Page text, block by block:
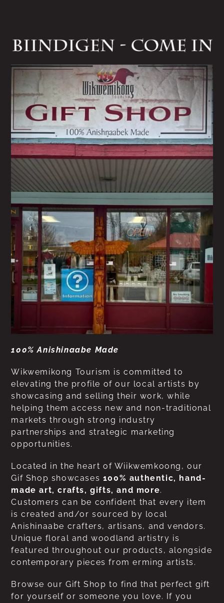
100% Anishinaabe Made
Wikwemikong Tourism is committed to
elevating the profile of our local artists by
showcasing and selling their work, while
helping them access new and non-traditional
markets through strong industry
partnerships and strategic marketing
opportunities.
Located in the heart of Wiikwemkoong, our
Gif Shop showcases 100% authentic, hand-
made art, crafts, gifts, and more.
Customers can be confident that every item
is created and/or sourced by local
Anishinaabe crafters, artisans, and vendors.
Unique floral and woodland artistry is
featured throughout our products, alongside
contemporary pieces from erming artists.
Browse our Gift Shop to find that perfect gift
for yourself or someone you love. If you